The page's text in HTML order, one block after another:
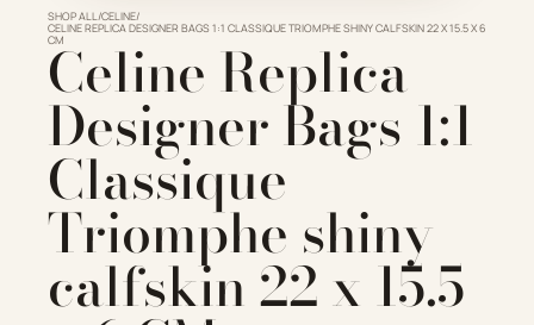
SHOP ALL/CELINE/
CELINE REPLICA DESIGNER BAGS 1:1 CLASSIQUE TRIOMPHE SHINY CALFSKIN 22 X 15.5 X 6
CM
Celine Replica
Designer Bags 1:1
Classique
Triomphe shiny
calfskin 22 x 15.5